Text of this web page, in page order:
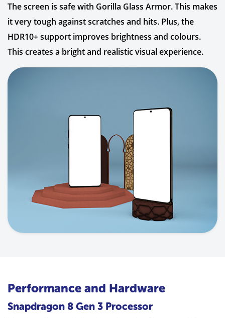
The screen is safe with Gorilla Glass Armor. This makes
it very tough against scratches and hits. Plus, the
HDR10+ support improves brightness and colours.
This creates a bright and realistic visual experience.
Performance and Hardware
Snapdragon 8 Gen 3 Processor